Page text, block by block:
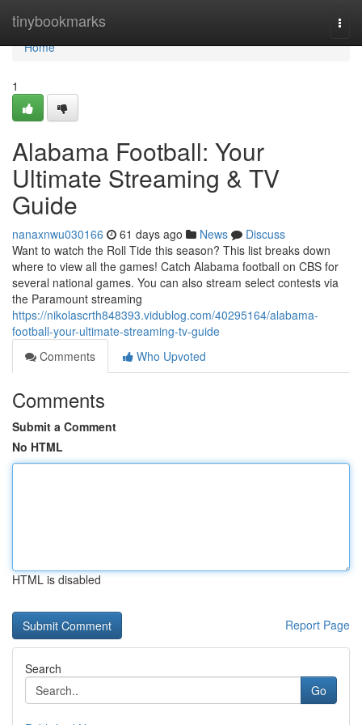
tinybookmarks
Home
Home
1
Alabama Football: Your
Ultimate Streaming & TV
Guide
nanaxnwu030166 61 days ago News
Discuss
Want to watch the Roll Tide this season? This list breaks down
where to view all the games! Catch Alabama football on CBS for
several national games. You can also stream select contests via
the Paramount streaming
https://nikolascrth848393.vidublog.com/40295164/alabama-
football-your-ultimate-streaming-tv-guide
Comments
Who Upvoted
Comments
Submit a Comment
No HTML
HTML is disabled
Report Page
Search
Go